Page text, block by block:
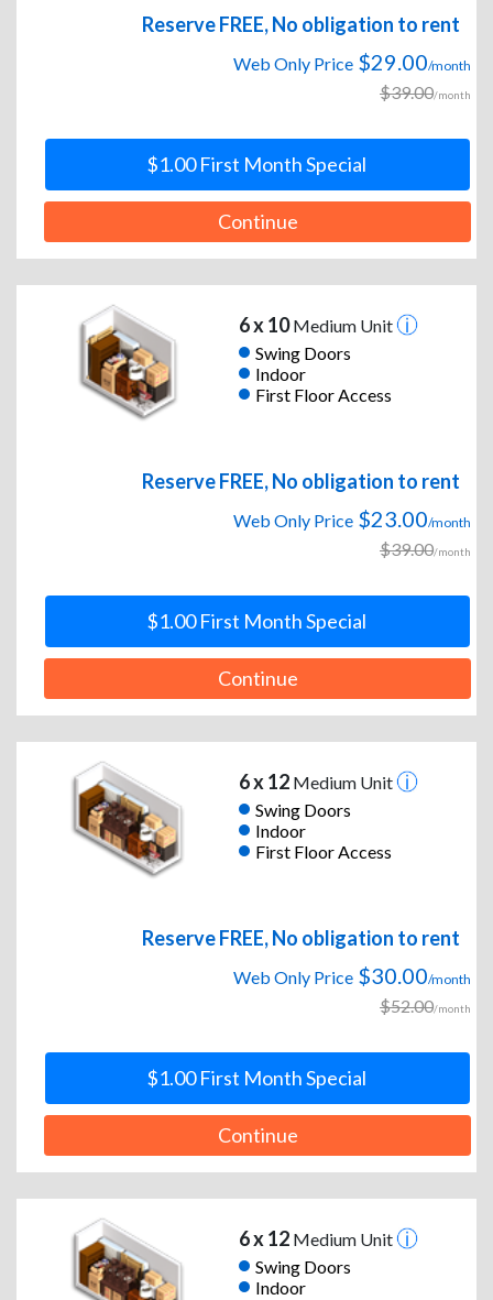
Reserve FREE, No obligation to rent
Web Only Price $29.00/month
$39.00/month
$1.00 First Month Special
Continue
6 x 10Medium Unit
Swing Doors
Indoor
First Floor Access
Reserve FREE, No obligation to rent
Web Only Price $23.00/month
$39.00/month
$1.00 First Month Special
Continue
6 x 12Medium Unit
Swing Doors
Indoor
First Floor Access
Reserve FREE, No obligation to rent
Web Only Price $30.00/month
$52.00/month
$1.00 First Month Special
Continue
6 x 12Medium Unit
Swing Doors
Indoor